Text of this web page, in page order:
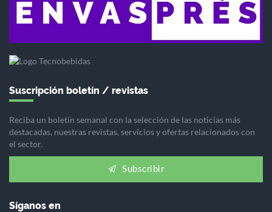
Suscripción boletín / revistas
Reciba un boletín semanal con la selección de las noticias más
destacadas, nuestras revistas, servicios y ofertas relacionados con
el sector.
Subscribir
Síganos en